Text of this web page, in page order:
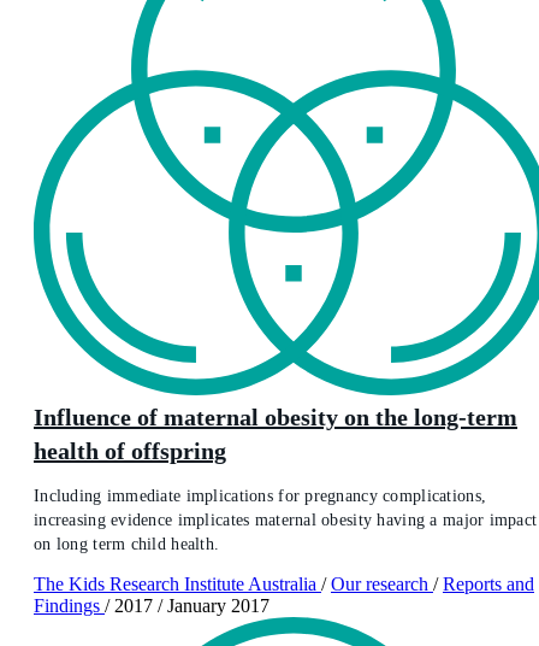
Influence of maternal obesity on the long-term
health of offspring
Including immediate implications for pregnancy complications,
increasing evidence implicates maternal obesity having a major impact
on long term child health.
The Kids Research Institute Australia / Our research / Reports and
Findings / 2017 / January 2017